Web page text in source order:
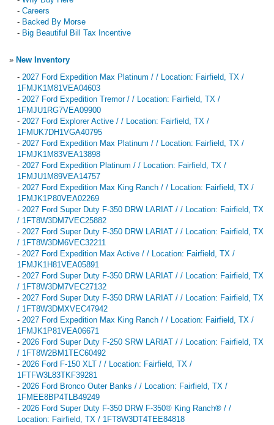
- Careers
- Backed By Morse
- Big Beautiful Bill Tax Incentive
» New Inventory
- 2027 Ford Expedition Max Platinum / / Location: Fairfield, TX /
1FMJK1M81VEA04603
- 2027 Ford Expedition Tremor / / Location: Fairfield, TX /
1FMJU1RG7VEA09900
- 2027 Ford Explorer Active / / Location: Fairfield, TX /
1FMUK7DH1VGA40795
- 2027 Ford Expedition Max Platinum / / Location: Fairfield, TX /
1FMJK1M83VEA13898
- 2027 Ford Expedition Platinum / / Location: Fairfield, TX /
1FMJU1M89VEA14757
- 2027 Ford Expedition Max King Ranch / / Location: Fairfield, TX /
1FMJK1P80VEA02269
- 2027 Ford Super Duty F-350 DRW LARIAT / / Location: Fairfield, TX
/ 1FT8W3DM7VEC25882
- 2027 Ford Super Duty F-350 DRW LARIAT / / Location: Fairfield, TX
/ 1FT8W3DM6VEC32211
- 2027 Ford Expedition Max Active / / Location: Fairfield, TX /
1FMJK1H81VEA05891
- 2027 Ford Super Duty F-350 DRW LARIAT / / Location: Fairfield, TX
/ 1FT8W3DM7VEC27132
- 2027 Ford Super Duty F-350 DRW LARIAT / / Location: Fairfield, TX
/ 1FT8W3DMXVEC47942
- 2027 Ford Expedition Max King Ranch / / Location: Fairfield, TX /
1FMJK1P81VEA06671
- 2026 Ford Super Duty F-250 SRW LARIAT / / Location: Fairfield, TX
/ 1FT8W2BM1TEC60492
- 2026 Ford F-150 XLT / / Location: Fairfield, TX /
1FTFW3L83TKF39281
- 2026 Ford Bronco Outer Banks / / Location: Fairfield, TX /
1FMEE8BP4TLB49249
- 2026 Ford Super Duty F-350 DRW F-350® King Ranch® / /
Location: Fairfield, TX / 1FT8W3DT4TEE84818